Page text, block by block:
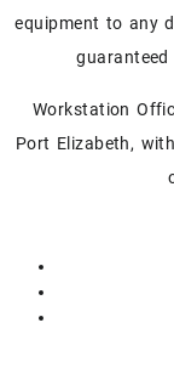
equipment to any
guaranteed
Workstation
Port Elizabeth,